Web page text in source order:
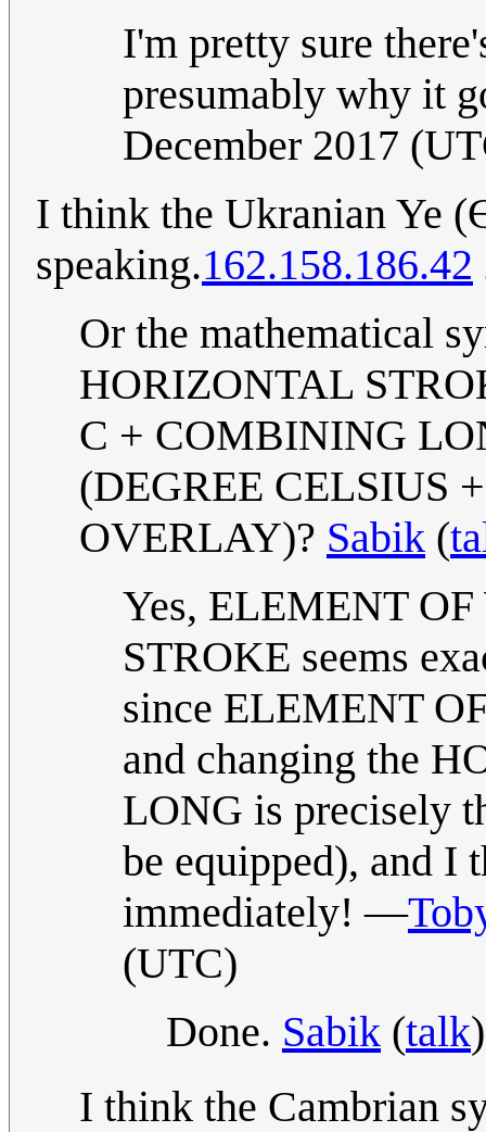
I'm pretty sure
presumably why it
December 2017
I think the Ukranian Ye
speaking.162.158.186.42
Or the mathematical
HORIZONTAL
C + COMBINING
(DEGREE CELSIUS
OVERLAY)? Sabik (
Yes, ELEMENT
STROKE seems
since ELEMENT
and changing the
LONG is precisely
be equipped), and I
immediately! —
(UTC)
Done. Sabik (talk
I think the Cambrian